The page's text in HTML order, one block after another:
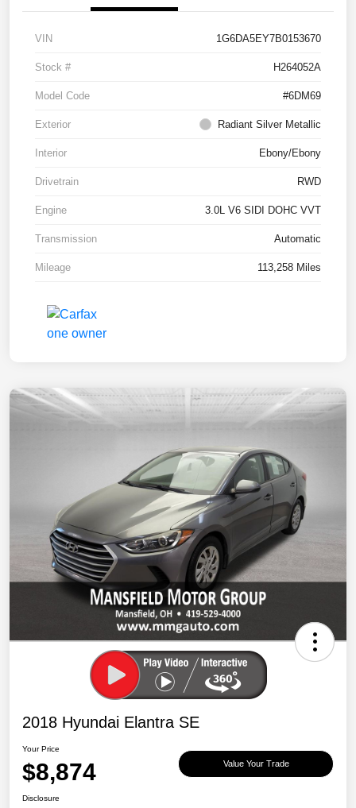
VIN 1G6DA5EY7B0153670
Stock # H264052A
Model Code #6DM69
Exterior Radiant Silver Metallic
Interior Ebony/Ebony
Drivetrain RWD
Engine 3.0L V6 SIDI DOHC VVT
Transmission Automatic
Mileage 113,258 Miles
2018 Hyundai Elantra SE
Your Price
$8,874 Value Your Trade
Disclosure